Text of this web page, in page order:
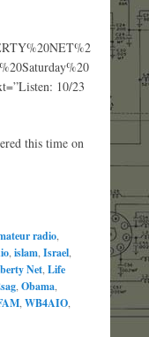
10/23
this time on
radio
islam Israel
Net Life
Obama
WB4AIO